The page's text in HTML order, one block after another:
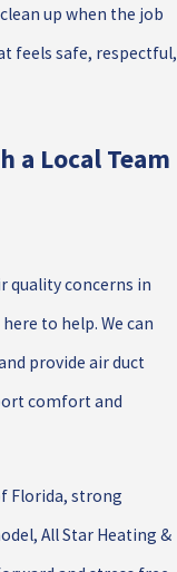
up when the job
feels safe, respectful,
a Local Team
quality concerns in
to help. We can
provide air duct
comfort and
Florida, strong
All Star Heating &